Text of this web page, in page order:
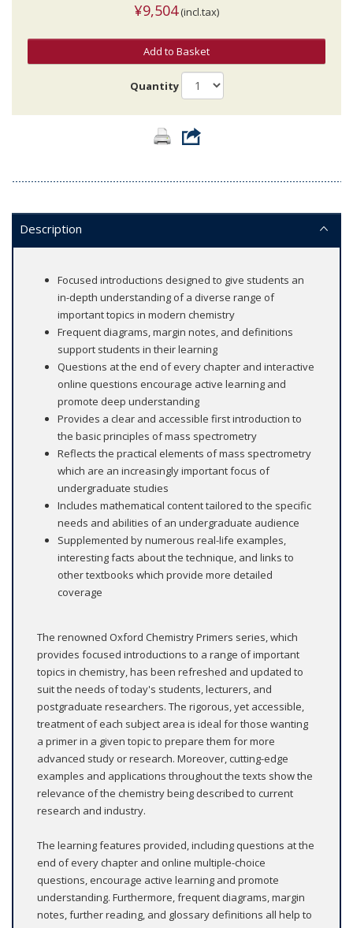
¥9,504(incl.tax)
Add to Basket
Quantity
Description
Focused introductions designed to give students an
in-depth understanding of a diverse range of
important topics in modern chemistry
Frequent diagrams, margin notes, and definitions
support students in their learning
Questions at the end of every chapter and interactive
online questions encourage active learning and
promote deep understanding
Provides a clear and accessible first introduction to
the basic principles of mass spectrometry
Reflects the practical elements of mass spectrometry
which are an increasingly important focus of
undergraduate studies
Includes mathematical content tailored to the specific
needs and abilities of an undergraduate audience
Supplemented by numerous real-life examples,
interesting facts about the technique, and links to
other textbooks which provide more detailed
coverage
The renowned Oxford Chemistry Primers series, which
provides focused introductions to a range of important
topics in chemistry, has been refreshed and updated to
suit the needs of today's students, lecturers, and
postgraduate researchers. The rigorous, yet accessible,
treatment of each subject area is ideal for those wanting
a primer in a given topic to prepare them for more
advanced study or research. Moreover, cutting-edge
examples and applications throughout the texts show the
relevance of the chemistry being described to current
research and industry.
The learning features provided, including questions at the
end of every chapter and online multiple-choice
questions, encourage active learning and promote
understanding. Furthermore, frequent diagrams, margin
notes, further reading, and glossary definitions all help to